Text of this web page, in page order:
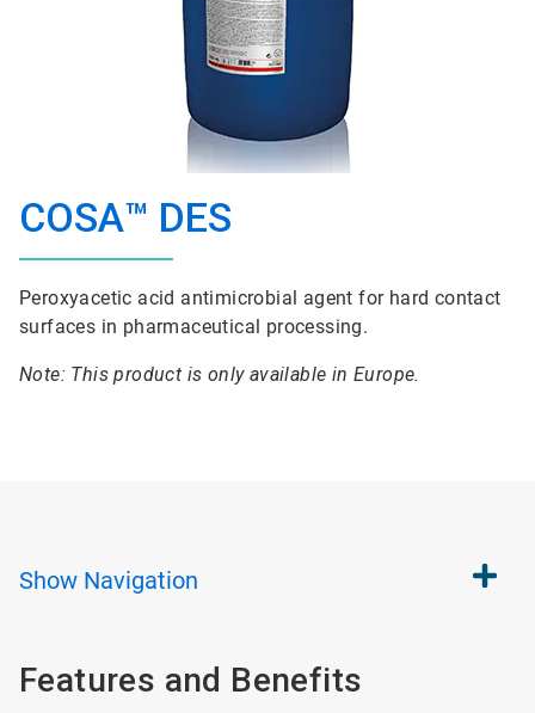
COSA™ DES
Peroxyacetic acid antimicrobial agent for hard contact
surfaces in pharmaceutical processing.
Note: This product is only available in Europe.
Show Navigation
Features and Benefits